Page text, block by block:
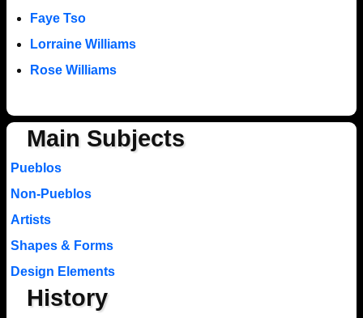
Faye Tso
Lorraine Williams
Rose Williams
Main Subjects
Pueblos
Non-Pueblos
Artists
Shapes & Forms
Design Elements
History